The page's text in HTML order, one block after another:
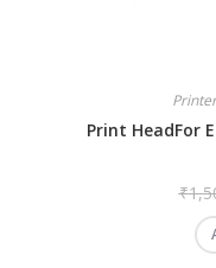
Print HeadFor
₹